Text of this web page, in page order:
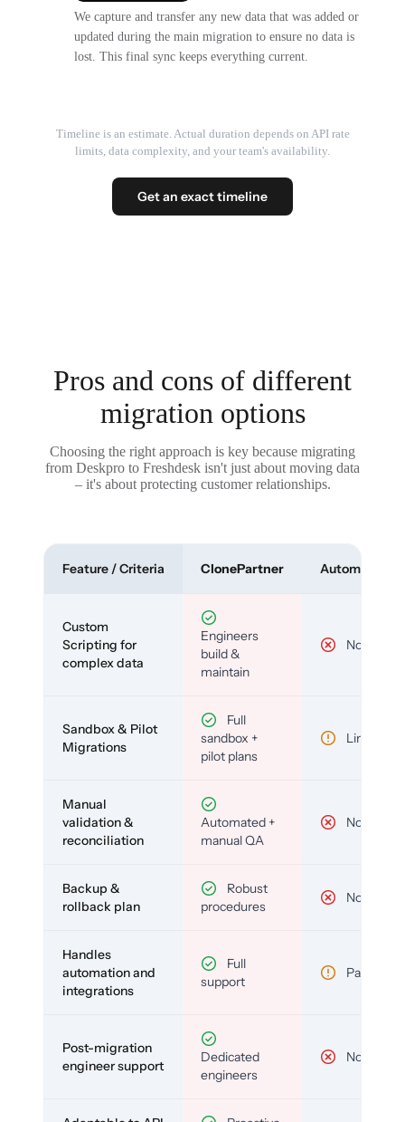
We capture and transfer any new data that was added or
updated during the main migration to ensure no data is
lost. This final sync keeps everything current.
Timeline is an estimate. Actual duration depends on API rate
limits, data complexity, and your team's availability.
Get an exact timeline
Pros and cons of different
migration options
Choosing the right approach is key because migrating
from Deskpro to Freshdesk isn't just about moving data
– it's about protecting customer relationships.
Feature / Criteria ClonePartner Automated
Custom
Scripting for
complex data
Engineers
build &
maintain
No
Sandbox & Pilot
Migrations
Full
sandbox +
pilot plans
Limited
Manual
validation &
reconciliation
Automated +
manual QA
No
Backup &
rollback plan
Robust
procedures
No
Handles
automation and
integrations
Full
support
Partial
Post-migration
engineer support
Dedicated
engineers
No